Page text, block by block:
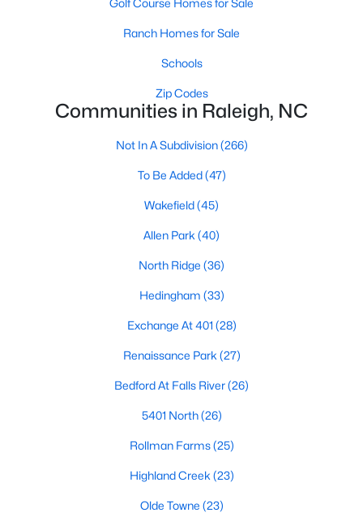
Waterfront Homes for Sale
Gated Community Homes for Sale
Basement Homes for Sale
Golf Course Homes for Sale
Communities in Raleigh, NC
Golf Course Homes for Sale
Ranch Homes for Sale
Schools
Zip Codes
Communities in Raleigh, NC
Not In A Subdivision(266)
To Be Added(47)
Wakefield(45)
Allen Park (40)
North Ridge (36)
Hedingham (33)
Exchange At 401 (28)
Renaissance Park (27)
Bedford At Falls River(26)
5401 North(26)
Rollman Farms(25)
Highland Creek (23)
Olde Towne (23)